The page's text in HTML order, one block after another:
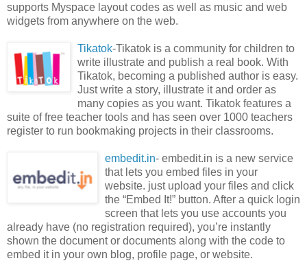
supports Myspace layout codes as well as music and web
widgets from anywhere on the web.
Tikatok-Tikatok is a community for children to
write illustrate and publish a real book. With
Tikatok, becoming a published author is easy.
Just write a story, illustrate it and order as
many copies as you want. Tikatok features a
suite of free teacher tools and has seen over 1000 teachers
register to run bookmaking projects in their classrooms.
embedit.in- embedit.in is a new service
that lets you embed files in your
website. just upload your files and click
the “Embed It!” button. After a quick login
screen that lets you use accounts you
already have (no registration required), you’re instantly
shown the document or documents along with the code to
embed it in your own blog, profile page, or website.